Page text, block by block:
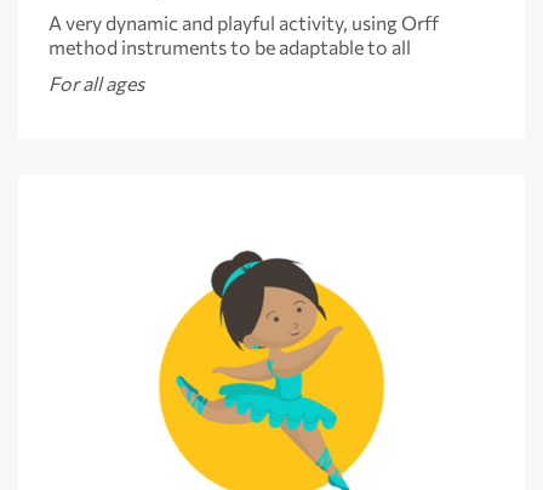
A very dynamic and playful activity, using Orff
method instruments to be adaptable to all
For all ages